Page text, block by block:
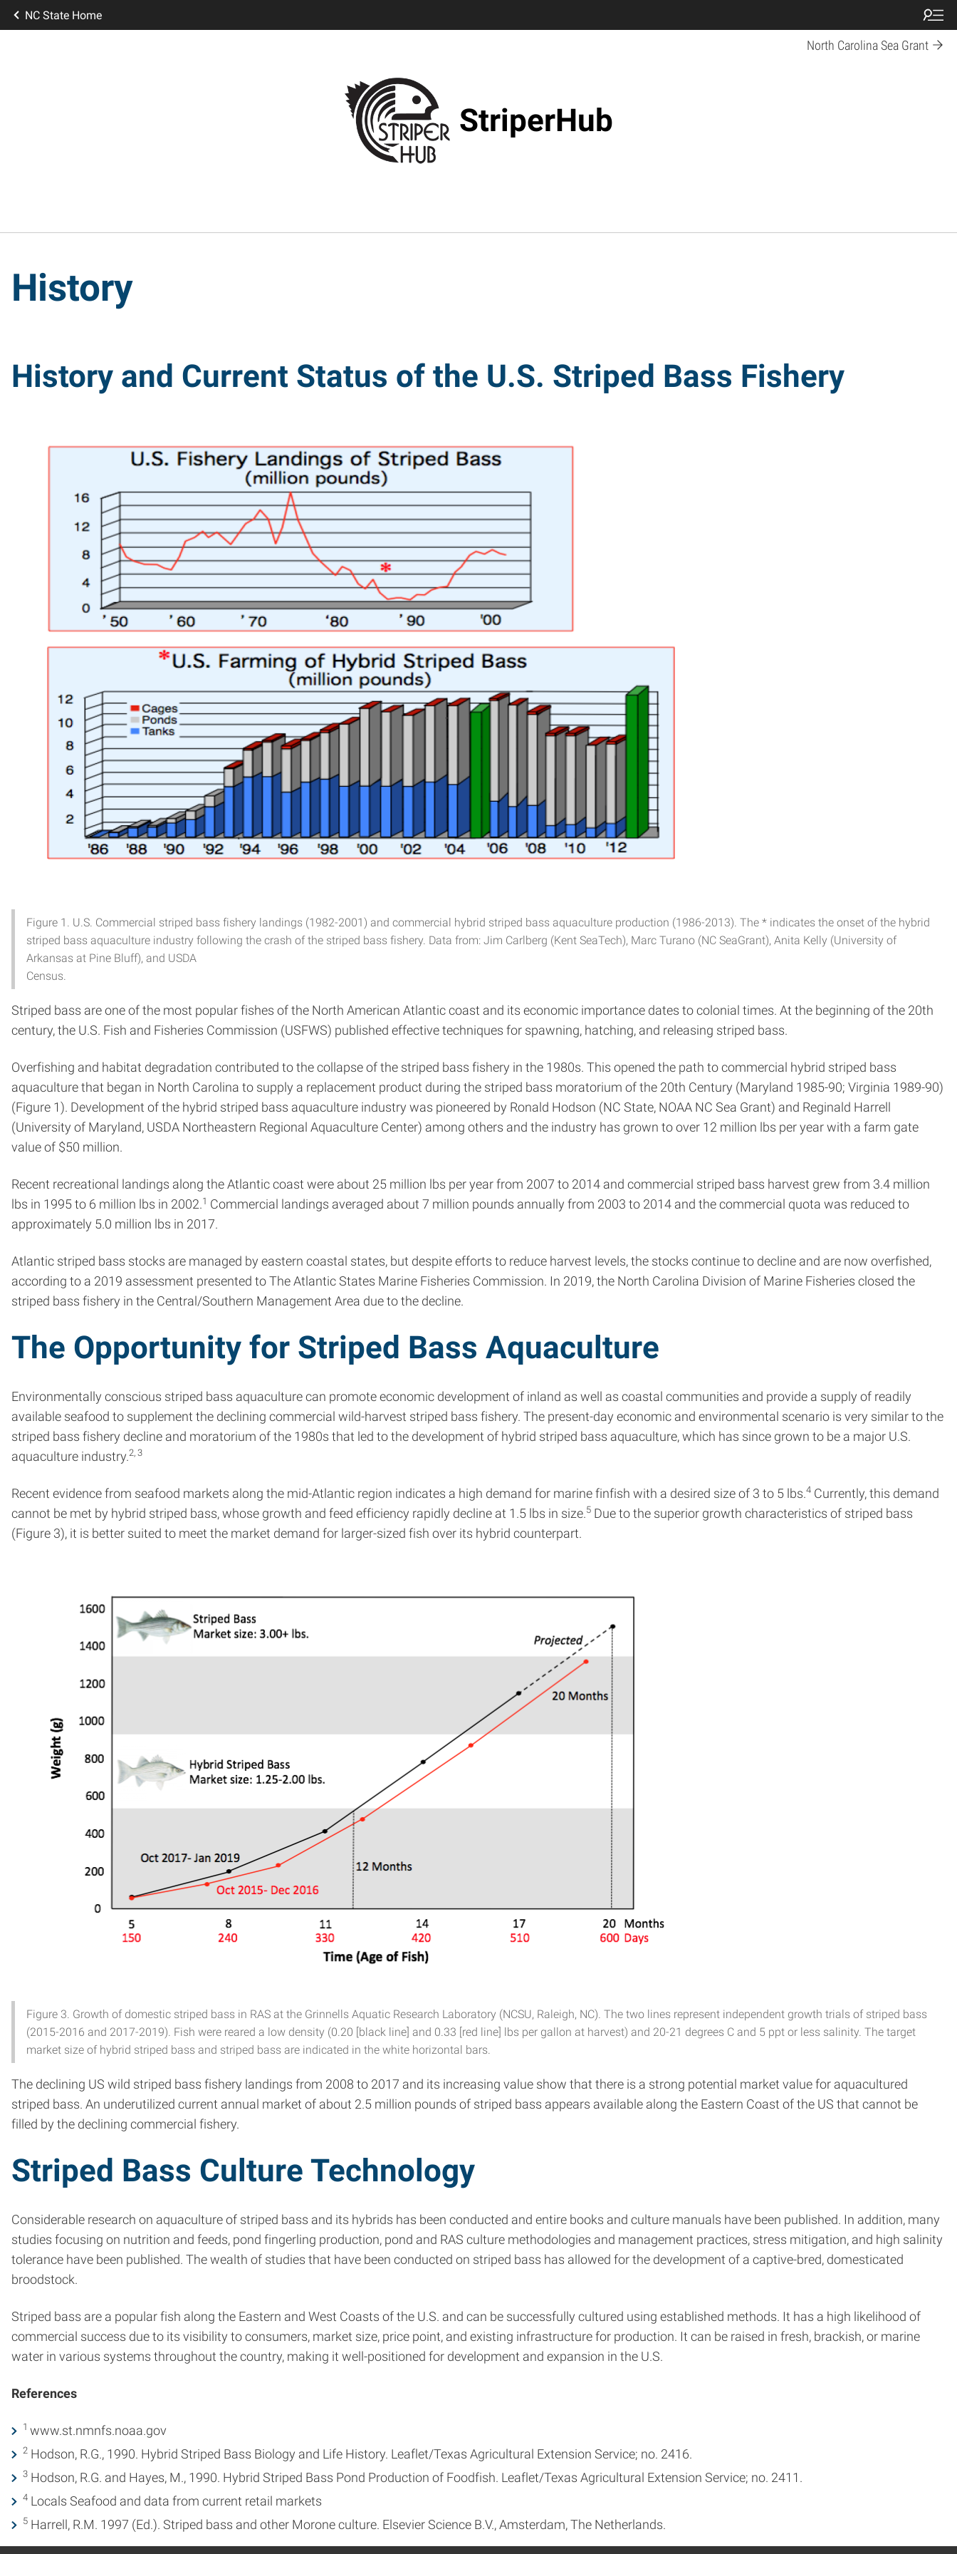
NC State Home
North Carolina Sea Grant
StriperHub
History
History and Current Status of the U.S. Striped Bass Fishery
Figure 1. U.S. Commercial striped bass fishery landings (1982-2001) and commercial hybrid striped bass aquaculture production (1986-2013). The * indicates the onset of the hybrid
striped bass aquaculture industry following the crash of the striped bass fishery. Data from: Jim Carlberg (Kent SeaTech), Marc Turano (NC SeaGrant), Anita Kelly (University of
Arkansas at Pine Bluff), and USDA
Census.
Striped bass are one of the most popular fishes of the North American Atlantic coast and its economic importance dates to colonial times. At the beginning of the 20th
century, the U.S. Fish and Fisheries Commission (USFWS) published effective techniques for spawning, hatching, and releasing striped bass.
Overfishing and habitat degradation contributed to the collapse of the striped bass fishery in the 1980s. This opened the path to commercial hybrid striped bass
aquaculture that began in North Carolina to supply a replacement product during the striped bass moratorium of the 20th Century (Maryland 1985-90; Virginia 1989-90)
(Figure 1). Development of the hybrid striped bass aquaculture industry was pioneered by Ronald Hodson (NC State, NOAA NC Sea Grant) and Reginald Harrell
(University of Maryland, USDA Northeastern Regional Aquaculture Center) among others and the industry has grown to over 12 million lbs per year with a farm gate
value of $50 million.
Recent recreational landings along the Atlantic coast were about 25 million lbs per year from 2007 to 2014 and commercial striped bass harvest grew from 3.4 million
lbs in 1995 to 6 million lbs in 2002.1 Commercial landings averaged about 7 million pounds annually from 2003 to 2014 and the commercial quota was reduced to
approximately 5.0 million lbs in 2017.
Atlantic striped bass stocks are managed by eastern coastal states, but despite efforts to reduce harvest levels, the stocks continue to decline and are now overfished,
according to a 2019 assessment presented to The Atlantic States Marine Fisheries Commission. In 2019, the North Carolina Division of Marine Fisheries closed the
striped bass fishery in the Central/Southern Management Area due to the decline.
The Opportunity for Striped Bass Aquaculture
Environmentally conscious striped bass aquaculture can promote economic development of inland as well as coastal communities and provide a supply of readily
available seafood to supplement the declining commercial wild-harvest striped bass fishery. The present-day economic and environmental scenario is very similar to the
striped bass fishery decline and moratorium of the 1980s that led to the development of hybrid striped bass aquaculture, which has since grown to be a major U.S.
aquaculture industry.2, 3
Recent evidence from seafood markets along the mid-Atlantic region indicates a high demand for marine finfish with a desired size of 3 to 5 lbs.4 Currently, this demand
cannot be met by hybrid striped bass, whose growth and feed efficiency rapidly decline at 1.5 lbs in size.5 Due to the superior growth characteristics of striped bass
(Figure 3), it is better suited to meet the market demand for larger-sized fish over its hybrid counterpart.
Figure 3. Growth of domestic striped bass in RAS at the Grinnells Aquatic Research Laboratory (NCSU, Raleigh, NC). The two lines represent independent growth trials of striped bass
(2015-2016 and 2017-2019). Fish were reared a low density (0.20 [black line] and 0.33 [red line] lbs per gallon at harvest) and 20-21 degrees C and 5 ppt or less salinity. The target
market size of hybrid striped bass and striped bass are indicated in the white horizontal bars.
The declining US wild striped bass fishery landings from 2008 to 2017 and its increasing value show that there is a strong potential market value for aquacultured
striped bass. An underutilized current annual market of about 2.5 million pounds of striped bass appears available along the Eastern Coast of the US that cannot be
filled by the declining commercial fishery.
Striped Bass Culture Technology
Considerable research on aquaculture of striped bass and its hybrids has been conducted and entire books and culture manuals have been published. In addition, many
studies focusing on nutrition and feeds, pond fingerling production, pond and RAS culture methodologies and management practices, stress mitigation, and high salinity
tolerance have been published. The wealth of studies that have been conducted on striped bass has allowed for the development of a captive-bred, domesticated
broodstock.
Striped bass are a popular fish along the Eastern and West Coasts of the U.S. and can be successfully cultured using established methods. It has a high likelihood of
commercial success due to its visibility to consumers, market size, price point, and existing infrastructure for production. It can be raised in fresh, brackish, or marine
water in various systems throughout the country, making it well-positioned for development and expansion in the U.S.
References
1 www.st.nmnfs.noaa.gov
2Hodson, R.G., 1990. Hybrid Striped Bass Biology and Life History. Leaflet/Texas Agricultural Extension Service; no. 2416.
3Hodson, R.G. and Hayes, M., 1990. Hybrid Striped Bass Pond Production of Foodfish. Leaflet/Texas Agricultural Extension Service; no. 2411.
4Locals Seafood and data from current retail markets
5Harrell, R.M. 1997 (Ed.). Striped bass and other Morone culture. Elsevier Science B.V., Amsterdam, The Netherlands.